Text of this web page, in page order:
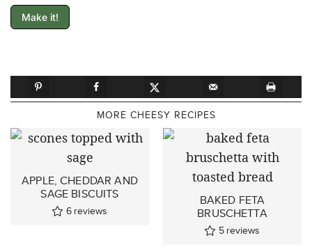
Make it!
MORE CHEESY RECIPES
APPLE, CHEDDAR AND
SAGE BISCUITS
6 reviews
BAKED FETA
BRUSCHETTA
5 reviews